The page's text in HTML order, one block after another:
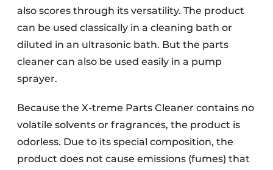
also scores through its versatility. The product
can be used classically in a cleaning bath or
diluted in an ultrasonic bath. But the parts
cleaner can also be used easily in a pump
sprayer.
Because the X-treme Parts Cleaner contains no
volatile solvents or fragrances, the product is
odorless. Due to its special composition, the
product does not cause emissions (fumes) that